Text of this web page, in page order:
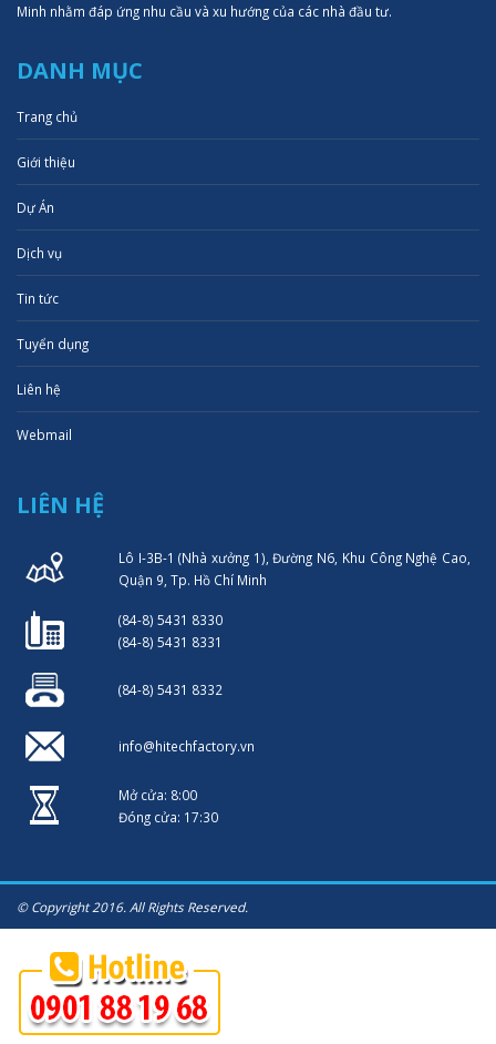
Minh nhằm đáp ứng nhu cầu và xu hướng của các nhà đầu tư.
DANH MỤC
Trang chủ
Giới thiệu
Dự Án
Dịch vụ
Tin tức
Tuyển dụng
Liên hệ
Webmail
LIÊN HỆ
Lô I-3B-1 (Nhà xưởng 1), Đường N6, Khu Công Nghệ Cao,
Quận 9, Tp. Hồ Chí Minh
(84-8) 5431 8330
(84-8) 5431 8331
(84-8) 5431 8332
info@hitechfactory.vn
Mở cửa: 8:00
Đóng cửa: 17:30
© Copyright 2016. All Rights Reserved.